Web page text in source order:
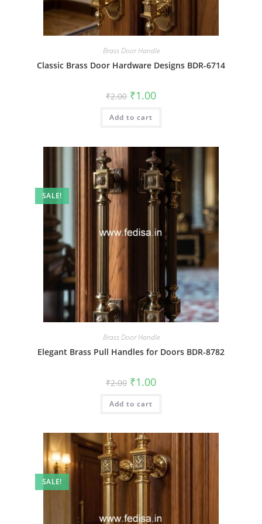
Brass Door Handle
Classic Brass Door Hardware Designs BDR-6714
₹2.00 Original
price
was:
₹2.00.
₹1.00Current
is:
Add to cart
SALE!
Brass Door Handle
Elegant Brass Pull Handles for Doors BDR-8782
₹2.00 Original
price
was:
₹2.00.
₹1.00Current
is:
Add to cart
SALE!